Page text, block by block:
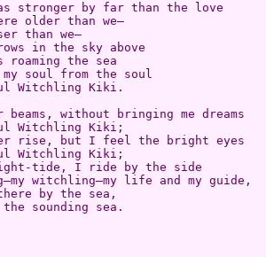
stronger by far than the love
older than we—
than we—
in the sky above
roaming the sea
my soul from the soul
Witchling Kiki.
beams, without bringing me dreams
Witchling Kiki;
rise, but I feel the bright eyes
Witchling Kiki;
tide, I ride by the side
witchling—my life and my guide,
by the sea,